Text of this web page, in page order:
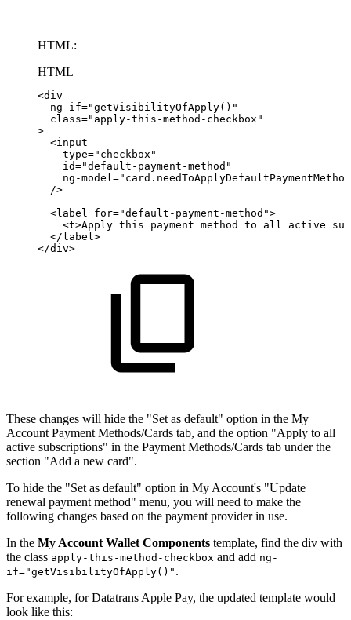
HTML:
HTML
<div
ng-if="getVisibilityOfApply() "
class=" apply-this-method-checkbox "
>
<input
type=" checkbox "
id="default-payment-method "
ng-model=" card.needToApplyDefaultPaymentMethod
/>
<label for="default-payment-method ">
<t>Apply this payment method to all active
</ label>
</div>
These changes will hide the "Set as default" option in the My
Account Payment Methods/Cards tab, and the option "Apply to all
active subscriptions" in the Payment Methods/Cards tab under the
section "Add a new card".
To hide the "Set as default" option in My Account's "Update
renewal payment method" menu, you will need to make the
following changes based on the payment provider in use.
In the My Account Wallet Components template, find the div with
the class apply-this-method-checkbox and add ng-
if="getVisibilityOfApply()" .
For example, for Datatrans Apple Pay, the updated template would
look like this: